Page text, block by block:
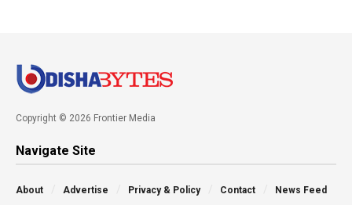
Copyright © 2026 Frontier Media
Navigate Site
About Advertise Privacy & Policy Contact News Feed